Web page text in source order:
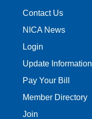
Contact Us
NICA News
Login
Update Information
Pay Your Bill
Member Directory
Join